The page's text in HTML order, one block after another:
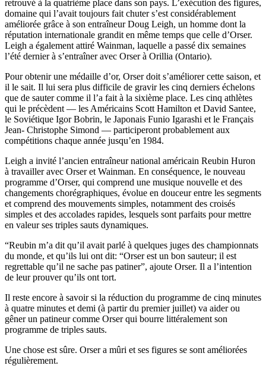
retrouvé à la quatrième place dans son pays. L’exécution des figures,
domaine qui l’avait toujours fait chuter s’est considérablement
améliorée grâce à son entraîneur Doug Leigh, un homme dont la
réputation internationale grandit en même temps que celle d’Orser.
Leigh a également attiré Wainman, laquelle a passé dix semaines
l’été dernier à s’entraîner avec Orser à Orillia (Ontario).
Pour obtenir une médaille d’or, Orser doit s’améliorer cette saison, et
il le sait. Il lui sera plus difficile de gravir les cinq derniers échelons
que de sauter comme il l’a fait à la sixième place. Les cinq athlètes
qui le précèdent — les Américains Scott Hamilton et David Santee,
le Soviétique Igor Bobrin, le Japonais Funio Igarashi et le Français
Jean- Christophe Simond — participeront probablement aux
compétitions chaque année jusqu’en 1984.
Leigh a invité l’ancien entraîneur national américain Reubin Huron
à travailler avec Orser et Wainman. En conséquence, le nouveau
programme d’Orser, qui comprend une musique nouvelle et des
changements chorégraphiques, évolue en douceur entre les segments
et comprend des mouvements simples, notamment des croisés
simples et des accolades rapides, lesquels sont parfaits pour mettre
en valeur ses triples sauts dynamiques.
“Reubin m’a dit qu’il avait parlé à quelques juges des championnats
du monde, et qu’ils lui ont dit: “Orser est un bon sauteur; il est
regrettable qu’il ne sache pas patiner”, ajoute Orser. Il a l’intention
de leur prouver qu’ils ont tort.
Il reste encore à savoir si la réduction du programme de cinq minutes
à quatre minutes et demi (à partir du premier juillet) va aider ou
gêner un patineur comme Orser qui bourre littéralement son
programme de triples sauts.
Une chose est sûre. Orser a mûri et ses figures se sont améliorées
régulièrement.